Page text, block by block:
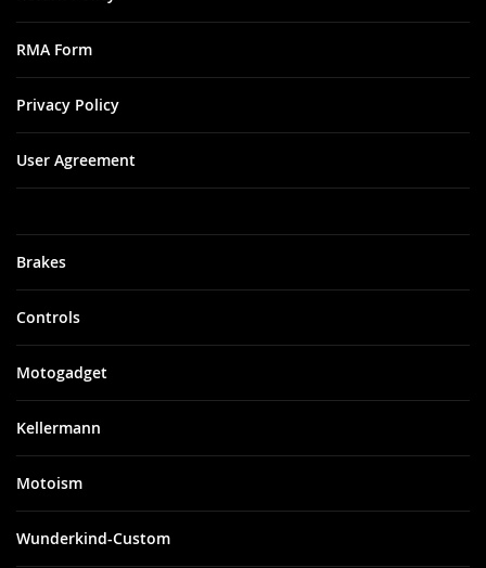
Brakes
Controls
Motogadget
Kellermann
Motoism
Wunderkind-Custom
RMA Form
Privacy Policy
User Agreement